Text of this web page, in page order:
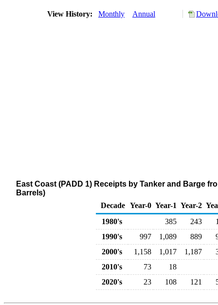
View History: Monthly Annual
East Coast (PADD 1) Receipts by Tanker and Barge
Barrels)
Decade Year-0 Year-1 Year-2
1980's
385 243
1990's
997 1,089 889
2000's
1,158 1,017 1,187
2010's
73
18
2020's
23 108 121